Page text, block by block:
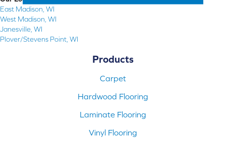
East Madison, WI
West Madison, WI
Janesville, WI
Plover/Stevens Point, WI
Products
Carpet
Hardwood Flooring
Laminate Flooring
Vinyl Flooring